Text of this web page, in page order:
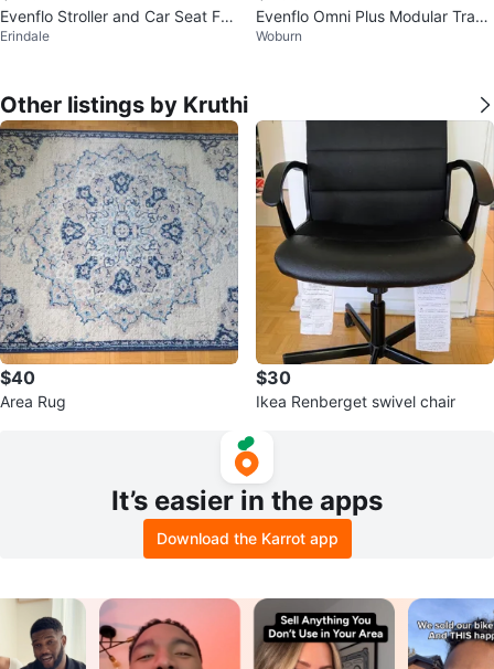
Evenflo Stroller and Car Seat FO
R SALE
Erindale
Evenflo Omni Plus Modular Trave
l System — Stroller + Car Seat
Woburn
Other listings by Kruthi
$40
Area Rug
$30
Ikea Renberget swivel chair
It’s easier in the apps
Download the Karrot app